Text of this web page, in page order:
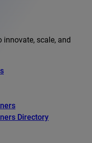
innovate, scale, and
Directory